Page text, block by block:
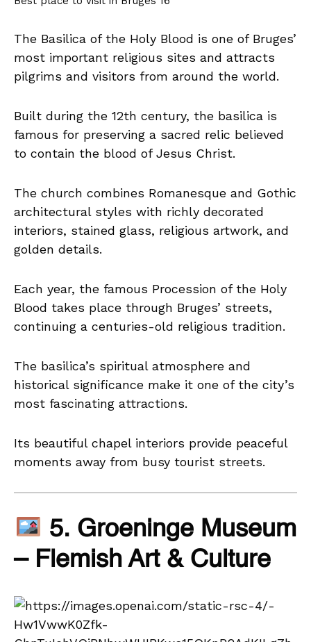
The Basilica of the Holy Blood is one of Bruges’
most important religious sites and attracts
pilgrims and visitors from around the world.
Built during the 12th century, the basilica is
famous for preserving a sacred relic believed
to contain the blood of Jesus Christ.
The church combines Romanesque and Gothic
architectural styles with richly decorated
interiors, stained glass, religious artwork, and
golden details.
Each year, the famous Procession of the Holy
Blood takes place through Bruges’ streets,
continuing a centuries-old religious tradition.
The basilica’s spiritual atmosphere and
historical significance make it one of the city’s
most fascinating attractions.
Its beautiful chapel interiors provide peaceful
moments away from busy tourist streets.
5. Groeninge Museum
– Flemish Art & Culture